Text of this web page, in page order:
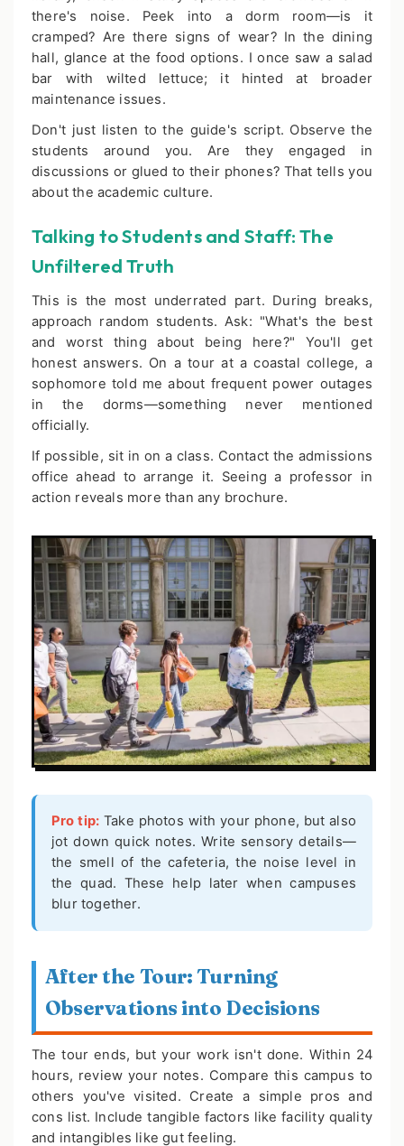
there's noise. Peek into a dorm room—is it
cramped? Are there signs of wear? In the dining
hall, glance at the food options. I once saw a salad
bar with wilted lettuce; it hinted at broader
maintenance issues.
Don't just listen to the guide's script. Observe the
students around you. Are they engaged in
discussions or glued to their phones? That tells you
about the academic culture.
Talking to Students and Staff: The
Unfiltered Truth
This is the most underrated part. During breaks,
approach random students. Ask: "What's the best
and worst thing about being here?" You'll get
honest answers. On a tour at a coastal college, a
sophomore told me about frequent power outages
in the dorms—something never mentioned
officially.
If possible, sit in on a class. Contact the admissions
office ahead to arrange it. Seeing a professor in
action reveals more than any brochure.
Pro tip: Take photos with your phone, but also
jot down quick notes. Write sensory details—
the smell of the cafeteria, the noise level in
the quad. These help later when campuses
blur together.
After the Tour: Turning
Observations into Decisions
The tour ends, but your work isn't done. Within 24
hours, review your notes. Compare this campus to
others you've visited. Create a simple pros and
cons list. Include tangible factors like facility quality
and intangibles like gut feeling.